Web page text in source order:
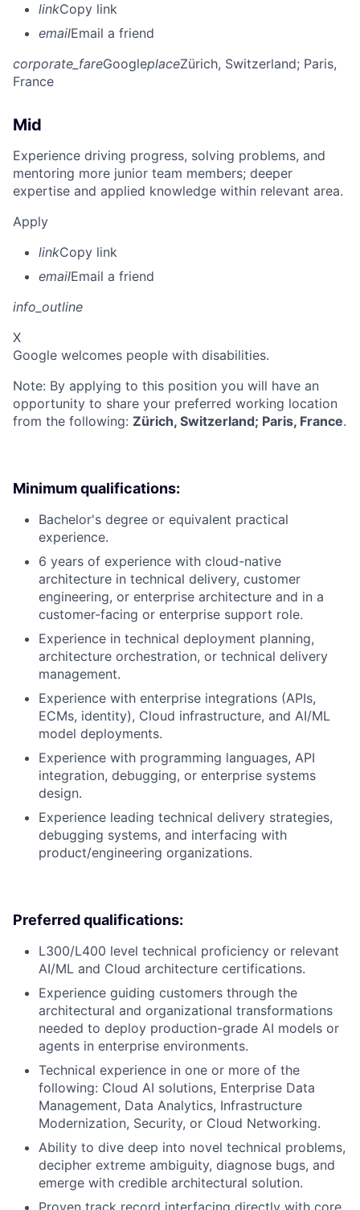
linkCopy link
emailEmail a friend
corporate_fareGoogleplaceZürich, Switzerland; Paris,
France
Mid
Experience driving progress, solving problems, and
mentoring more junior team members; deeper
expertise and applied knowledge within relevant area.
Apply
linkCopy link
emailEmail a friend
info_outline
X
Google welcomes people with disabilities.
Note: By applying to this position you will have an
opportunity to share your preferred working location
from the following: Zürich, Switzerland; Paris, France.
Minimum qualifications:
Bachelor's degree or equivalent practical
experience.
6 years of experience with cloud-native
architecture in technical delivery, customer
engineering, or enterprise architecture and in a
customer-facing or enterprise support role.
Experience in technical deployment planning,
architecture orchestration, or technical delivery
management.
Experience with enterprise integrations (APIs,
ECMs, identity), Cloud infrastructure, and AI/ML
model deployments.
Experience with programming languages, API
integration, debugging, or enterprise systems
design.
Experience leading technical delivery strategies,
debugging systems, and interfacing with
product/engineering organizations.
Preferred qualifications:
L300/L400 level technical proficiency or relevant
AI/ML and Cloud architecture certifications.
Experience guiding customers through the
architectural and organizational transformations
needed to deploy production-grade AI models or
agents in enterprise environments.
Technical experience in one or more of the
following: Cloud AI solutions, Enterprise Data
Management, Data Analytics, Infrastructure
Modernization, Security, or Cloud Networking.
Ability to dive deep into novel technical problems,
decipher extreme ambiguity, diagnose bugs, and
emerge with credible architectural solution.